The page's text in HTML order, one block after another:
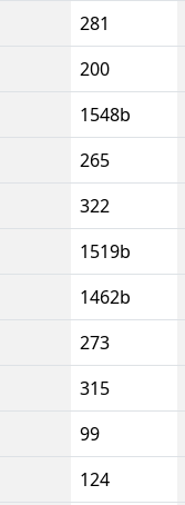
281
200
1548b
265
322
1519b
1462b
273
315
99
124